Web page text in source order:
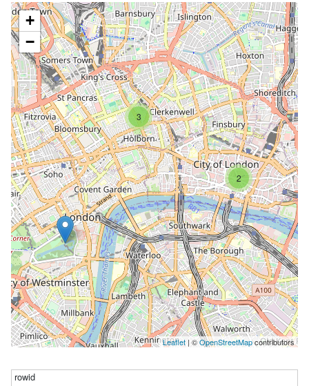
3
2
+
−
Leaflet | ©OpenStreetMapcontributors